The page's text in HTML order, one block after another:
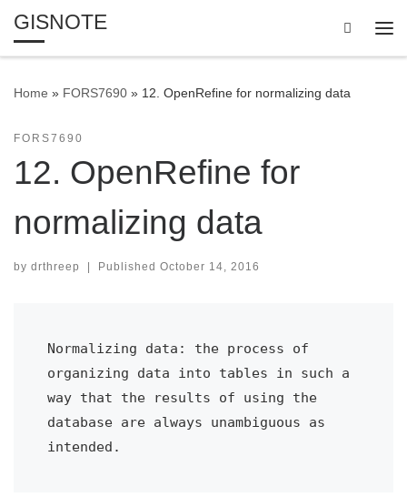
Skip to content
GISNOTE
Search
Home » FORS7690 » 12. OpenRefine for normalizing data
FORS7690
12. OpenRefine for
normalizing data
by drthreep | Published October 14, 2016
Normalizing data: the process of
organizing data into tables in such a
way that the results of using the
database are always unambiguous as
intended.